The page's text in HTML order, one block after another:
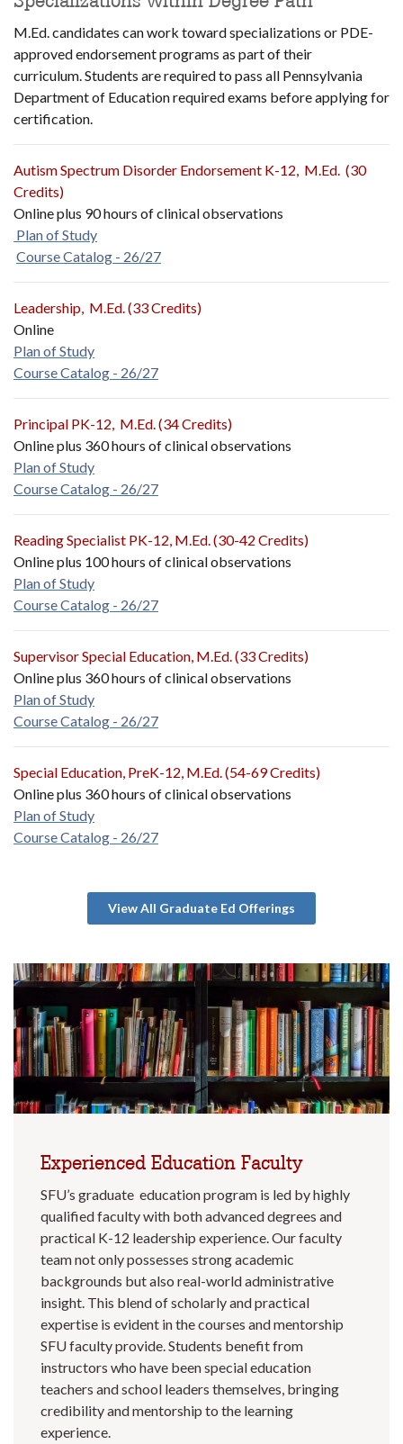
M.Ed. candidates can work toward specializations or PDE-
approved endorsement programs as part of their
curriculum. Students are required to pass all Pennsylvania
Department of Education required exams before applying for
certification.
Autism Spectrum Disorder Endorsement K-12, M.Ed. (30
Credits)
Online plus 90 hours of clinical observations
Plan of Study
Course Catalog - 26/27
Leadership, M.Ed. (33 Credits)
Online
Plan of Study
Course Catalog - 26/27
Principal PK-12, M.Ed. (34 Credits)
Online plus 360 hours of clinical observations
Plan of Study
Course Catalog - 26/27
Reading Specialist PK-12, M.Ed. (30-42 Credits)
Online plus 100 hours of clinical observations
Plan of Study
Course Catalog - 26/27
Supervisor Special Education, M.Ed. (33 Credits)
Online plus 360 hours of clinical observations
Plan of Study
Course Catalog - 26/27
Special Education, PreK-12, M.Ed. (54-69 Credits)
Online plus 360 hours of clinical observations
Plan of Study
Course Catalog - 26/27
View All Graduate Ed Offerings
Experienced Education Faculty
SFU’s graduate education program is led by highly
qualified faculty with both advanced degrees and
practical K-12 leadership experience. Our faculty
team not only possesses strong academic
backgrounds but also real-world administrative
insight. This blend of scholarly and practical
expertise is evident in the courses and mentorship
SFU faculty provide. Students benefit from
instructors who have been special education
teachers and school leaders themselves, bringing
credibility and mentorship to the learning
experience.